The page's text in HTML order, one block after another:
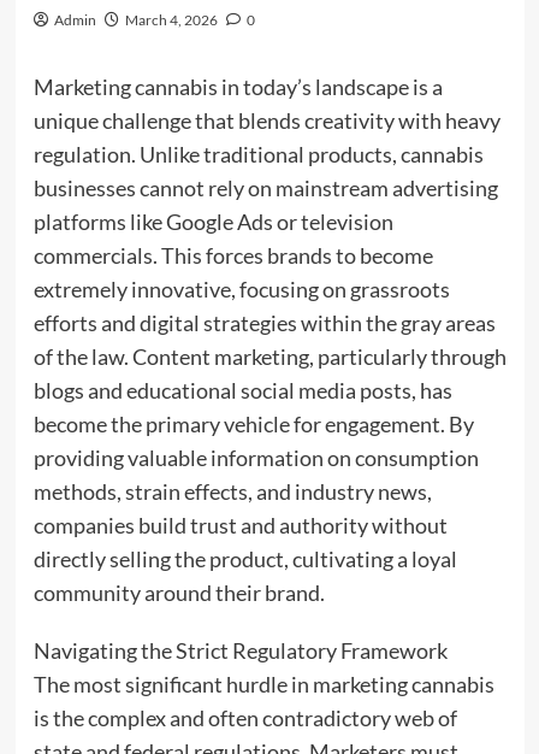
Admin March 4, 2026 0
Marketing cannabis in today’s landscape is a
unique challenge that blends creativity with heavy
regulation. Unlike traditional products, cannabis
businesses cannot rely on mainstream advertising
platforms like Google Ads or television
commercials. This forces brands to become
extremely innovative, focusing on grassroots
efforts and digital strategies within the gray areas
of the law. Content marketing, particularly through
blogs and educational social media posts, has
become the primary vehicle for engagement. By
providing valuable information on consumption
methods, strain effects, and industry news,
companies build trust and authority without
directly selling the product, cultivating a loyal
community around their brand.
Navigating the Strict Regulatory Framework
The most significant hurdle in marketing cannabis
is the complex and often contradictory web of